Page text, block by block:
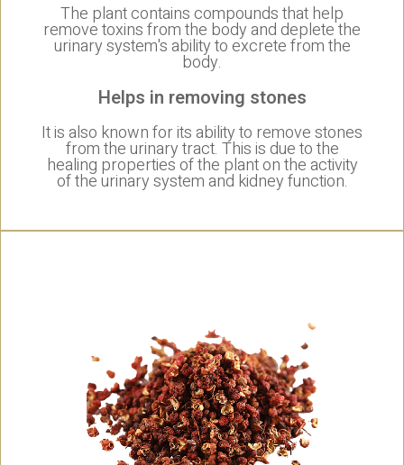
The plant contains compounds that help
remove toxins from the body and deplete the
urinary system's ability to excrete from the
body.
Helps in removing stones
It is also known for its ability to remove stones
from the urinary tract. This is due to the
healing properties of the plant on the activity
of the urinary system and kidney function.